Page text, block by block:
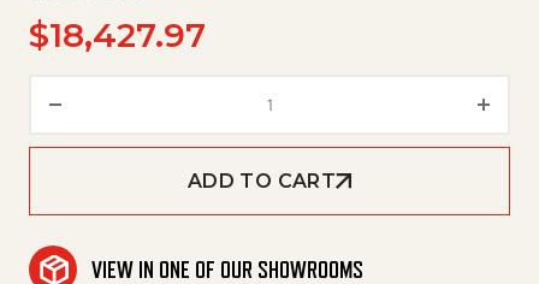
$18,427.97
ADD TO CART
VIEW IN ONE OF OUR SHOWROOMS